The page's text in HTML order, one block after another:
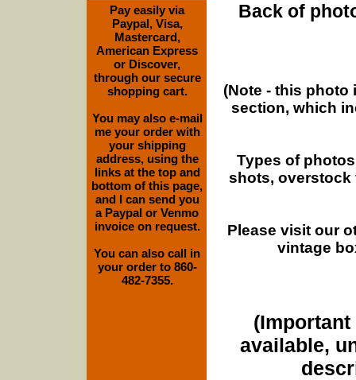
Back of
(Note - this
section, which
Types of
shots, overstock
Please visit our
vintage
(Important
available,
Pay easily via
Paypal, Visa,
Mastercard,
American Express
or Discover,
through our secure
shopping cart.
You may also e-mail
me your order with
your shipping
address, using the
links at the top and
bottom of this page,
and I can send you
a Paypal or Venmo
invoice on request.
You can also call in
your order to 860-
482-7355.